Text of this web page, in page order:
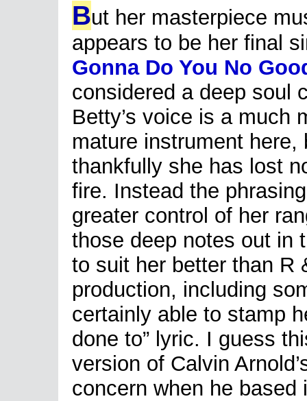
But her masterpiece
appears to be her final
Gonna Do You No
considered a deep soul
Betty’s voice is a much
mature instrument here,
thankfully she has lost
fire. Instead the
greater control of her
those deep notes out in
to suit her better than R
production, including
certainly able to stamp
done to” lyric. I guess
version of Calvin
concern when he based